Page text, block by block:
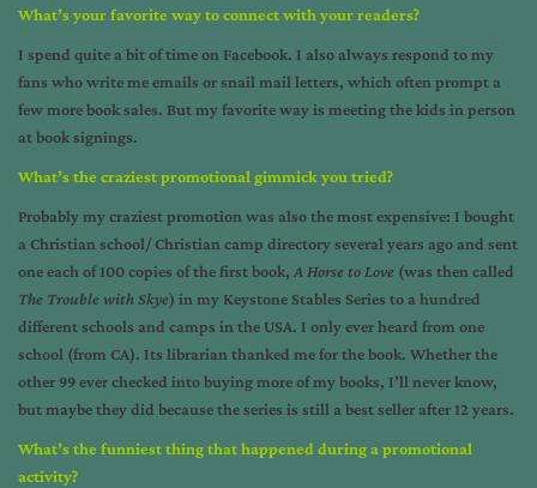
What’s your favorite way to connect with your readers?
I spend quite a bit of time on Facebook. I also always respond to my
fans who write me emails or snail mail letters, which often prompt a
few more book sales. But my favorite way is meeting the kids in person
at book signings.
What’s the craziest promotional gimmick you tried?
Probably my craziest promotion was also the most expensive: I bought
a Christian school/ Christian camp directory several years ago and sent
one each of 100 copies of the first book, A Horse to Love (was then called
The Trouble with Skye) in my Keystone Stables Series to a hundred
different schools and camps in the USA. I only ever heard from one
school (from CA). Its librarian thanked me for the book. Whether the
other 99 ever checked into buying more of my books, I’ll never know,
but maybe they did because the series is still a best seller after 12 years.
What’s the funniest thing that happened during a promotional
activity?